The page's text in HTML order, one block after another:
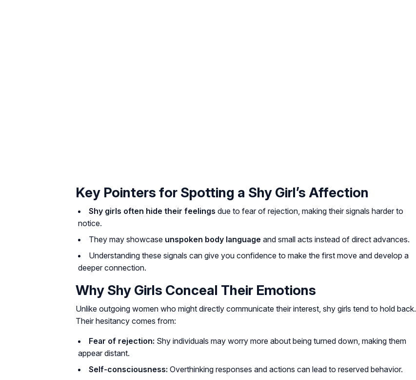
Key Pointers for Spotting a Shy Girl’s Affection
Shy girls often hide their feelings due to fear of rejection, making their signals harder to
notice.
They may showcase unspoken body language and small acts instead of direct advances.
Understanding these signals can give you confidence to make the first move and develop a
deeper connection.
Why Shy Girls Conceal Their Emotions
Unlike outgoing women who might directly communicate their interest, shy girls tend to hold back.
Their hesitancy comes from:
Fear of rejection: Shy individuals may worry more about being turned down, making them
appear distant.
Self-consciousness: Overthinking responses and actions can lead to reserved behavior.